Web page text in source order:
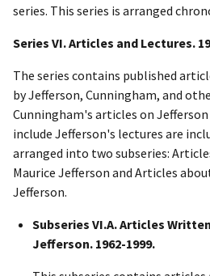
series. This series is arranged
Series VI. Articles and Lectures.
The series contains published
by Jefferson, Cunningham, and
Cunningham's articles on
include Jefferson's lectures are
arranged into two subseries:
Maurice Jefferson and Articles
Jefferson.
Subseries VI.A. Articles
Jefferson. 1962-1999.